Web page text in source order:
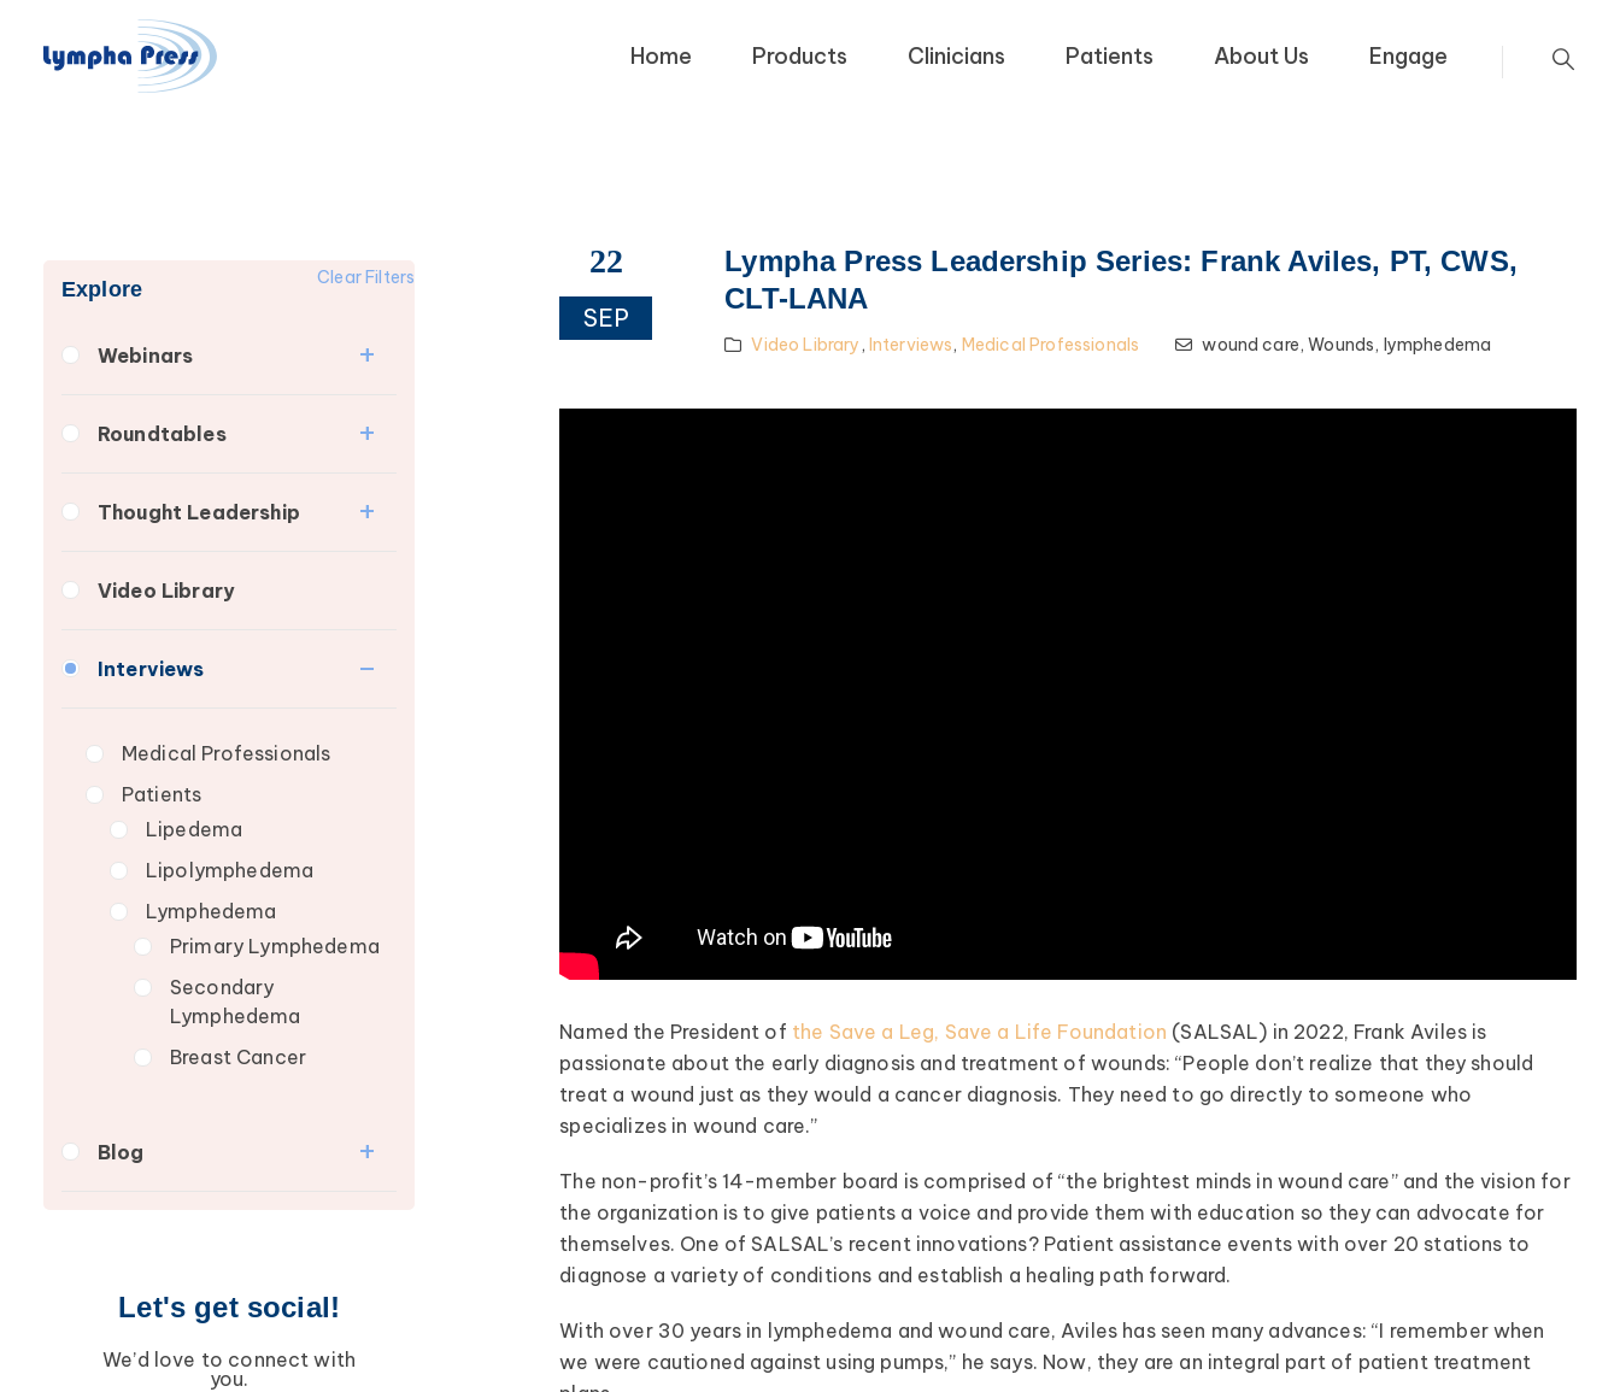
Home Products Clinicians Patients About Us Engage
Clear Filters
Explore
Webinars
Roundtables
Roundtable
Roundtable
Thought Leadership
Video Library
Interviews
Medical Professionals
Patients
Lipedema
Lipolymphedema
Lymphedema
Primary Lymphedema
Secondary
Lymphedema
Breast Cancer
Blog
Lipedema
Lymphedema
Let's get social!
We’d love to connect with
you.
22
SEP
Lympha Press Leadership Series: Frank Aviles, PT, CWS,
CLT-LANA
Video Library, Interviews, Medical Professionals wound care,Wounds, lymphedema
Named the President of the Save a Leg, Save a Life Foundation (SALSAL) in 2022, Frank Aviles is
passionate about the early diagnosis and treatment of wounds: “People don’t realize that they should
treat a wound just as they would a cancer diagnosis. They need to go directly to someone who
specializes in wound care.”
The non-profit’s 14-member board is comprised of “the brightest minds in wound care” and the vision for
the organization is to give patients a voice and provide them with education so they can advocate for
themselves. One of SALSAL’s recent innovations? Patient assistance events with over 20 stations to
diagnose a variety of conditions and establish a healing path forward.
With over 30 years in lymphedema and wound care, Aviles has seen many advances: “I remember when
we were cautioned against using pumps,” he says. Now, they are an integral part of patient treatment